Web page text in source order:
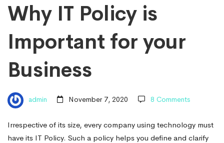
Important
for
your
Business
Why IT Policy is
Important for your
Business
admin November 7, 2020 8 Comments
Irrespective of its size, every company using technology must
have its IT Policy. Such a policy helps you define and clarify